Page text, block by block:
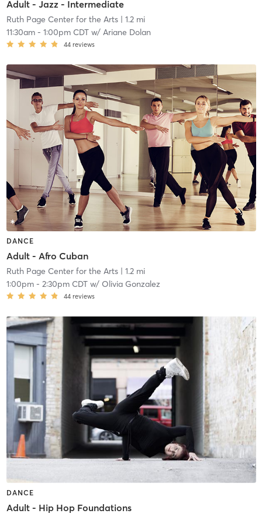
Adult - Jazz - Intermediate
Ruth Page Center for the Arts| 1.2 mi
11:30am- 1:00pm CDTw/ Ariane Dolan
44 reviews
DANCE
Adult - Afro Cuban
Ruth Page Center for the Arts| 1.2 mi
1:00pm- 2:30pm CDTw/ Olivia Gonzalez
44 reviews
DANCE
Adult - Hip Hop Foundations